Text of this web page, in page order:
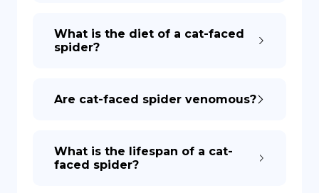
What is the diet of a cat-faced
spider?
Are cat-faced spider venomous?
What is the lifespan of a cat-
faced spider?